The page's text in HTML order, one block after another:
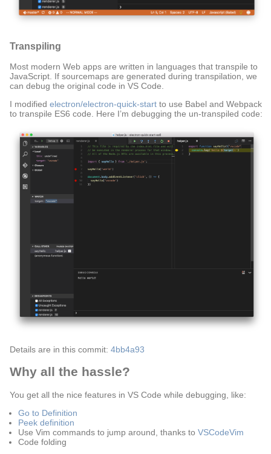
Transpiling
Most modern Web apps are written in languages that transpile to
JavaScript. If sourcemaps are generated during transpilation, we
can debug the original code in VS Code.
I modified electron/electron-quick-start to use Babel and Webpack
to transpile ES6 code. Here I’m debugging the un-transpiled code:
Details are in this commit: 4bb4a93
Why all the hassle?
You get all the nice features in VS Code while debugging, like:
Go to Definition
Peek definition
Use Vim commands to jump around, thanks to VSCodeVim
Code folding